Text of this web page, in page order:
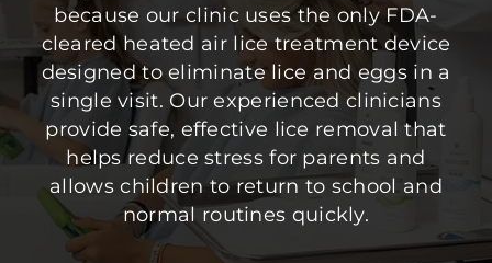
because our clinic uses the only FDA-
cleared heated air lice treatment device
designed to eliminate lice and eggs in a
single visit. Our experienced clinicians
provide safe, effective lice removal that
helps reduce stress for parents and
allows children to return to school and
normal routines quickly.